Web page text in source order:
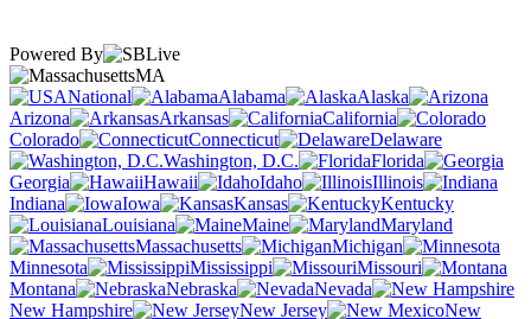
Powered By
MA
National
Alabama
Alaska
Arizona
Arkansas
California
Colorado
Connecticut
Delaware
Washington, D.C.
Florida
Georgia
Hawaii Idaho
Illinois
Indiana
Iowa Kansas
Kentucky
Louisiana
Maine
Maryland
Massachusetts
Michigan
Minnesota
Mississippi
Missouri
Montana
Nebraska
Nevada
New Hampshire
New Jersey
New